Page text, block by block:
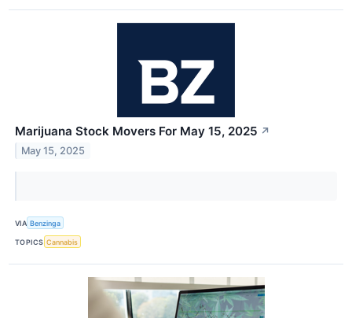
Marijuana Stock Movers For May 15, 2025 ↗
May 15, 2025
VIA Benzinga
TOPICS Cannabis